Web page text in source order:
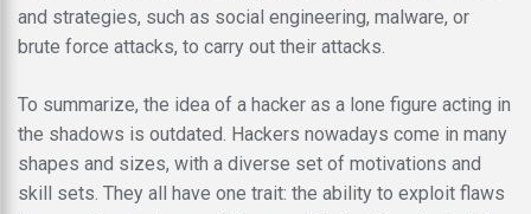
and strategies, such as social engineering, malware, or
brute force attacks, to carry out their attacks.
To summarize, the idea of a hacker as a lone figure acting in
the shadows is outdated. Hackers nowadays come in many
shapes and sizes, with a diverse set of motivations and
skill sets. They all have one trait: the ability to exploit flaws